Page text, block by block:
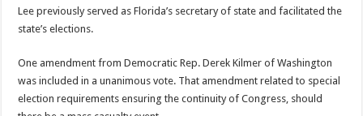
Lee previously served as Florida’s secretary of state and facilitated the
state’s elections.
One amendment from Democratic Rep. Derek Kilmer of Washington
was included in a unanimous vote. That amendment related to special
election requirements ensuring the continuity of Congress, should